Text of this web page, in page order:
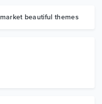
market beautiful themes